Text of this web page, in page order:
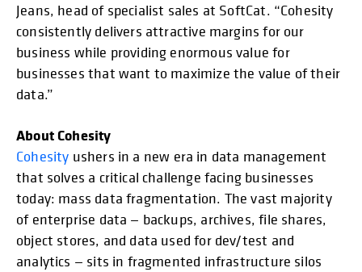
Jeans, head of specialist sales at SoftCat. “Cohesity
consistently delivers attractive margins for our
business while providing enormous value for
businesses that want to maximize the value of their
data.”
About Cohesity
Cohesity ushers in a new era in data management
that solves a critical challenge facing businesses
today: mass data fragmentation. The vast majority
of enterprise data — backups, archives, file shares,
object stores, and data used for dev/test and
analytics — sits in fragmented infrastructure silos